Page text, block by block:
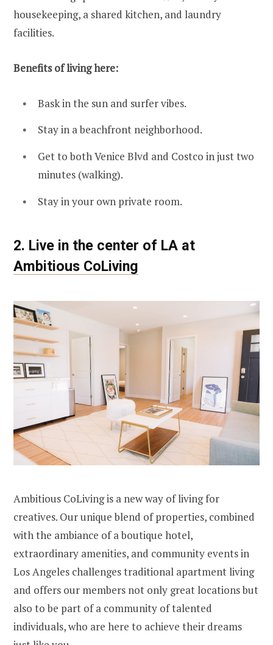
housekeeping, a shared kitchen, and laundry
facilities.
Benefits of living here:
Bask in the sun and surfer vibes.
Stay in a beachfront neighborhood.
Get to both Venice Blvd and Costco in just two
minutes (walking).
Stay in your own private room.
2. Live in the center of LA at
Ambitious CoLiving
Ambitious CoLiving is a new way of living for
creatives. Our unique blend of properties, combined
with the ambiance of a boutique hotel,
extraordinary amenities, and community events in
Los Angeles challenges traditional apartment living
and offers our members not only great locations but
also to be part of a community of talented
individuals, who are here to achieve their dreams